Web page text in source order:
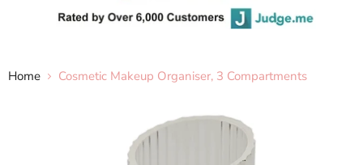
Home Cosmetic Makeup Organiser, 3 Compartments